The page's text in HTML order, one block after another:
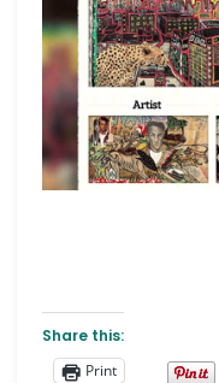
Share this:
Print